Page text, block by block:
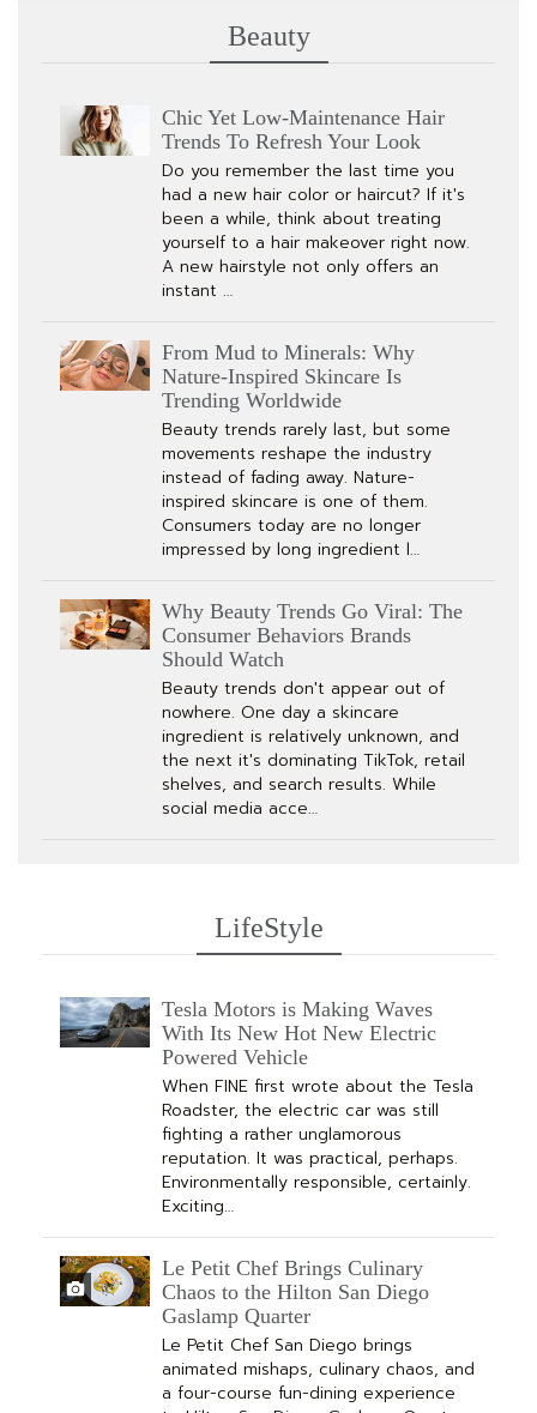
Beauty
Chic Yet Low-Maintenance Hair
Trends To Refresh Your Look
Do you remember the last time you
had a new hair color or haircut? If it's
been a while, think about treating
yourself to a hair makeover right now.
A new hairstyle not only offers an
instant …
From Mud to Minerals: Why
Nature-Inspired Skincare Is
Trending Worldwide
Beauty trends rarely last, but some
movements reshape the industry
instead of fading away. Nature-
inspired skincare is one of them.
Consumers today are no longer
impressed by long ingredient l…
Why Beauty Trends Go Viral: The
Consumer Behaviors Brands
Should Watch
Beauty trends don't appear out of
nowhere. One day a skincare
ingredient is relatively unknown, and
the next it's dominating TikTok, retail
shelves, and search results. While
social media acce…
LifeStyle
Tesla Motors is Making Waves
With Its New Hot New Electric
Powered Vehicle
When FINE first wrote about the Tesla
Roadster, the electric car was still
fighting a rather unglamorous
reputation. It was practical, perhaps.
Environmentally responsible, certainly.
Exciting…
Le Petit Chef Brings Culinary
Chaos to the Hilton San Diego
Gaslamp Quarter
Le Petit Chef San Diego brings
animated mishaps, culinary chaos, and
a four-course fun-dining experience